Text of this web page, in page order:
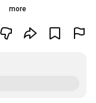
more